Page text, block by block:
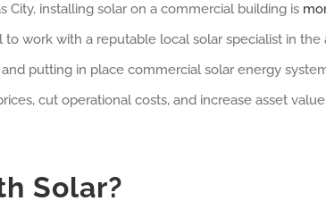
City, installing solar on a commercial building is
to work with a reputable local solar specialist in
putting in place commercial solar energy
cut operational costs, and increase asset value.
Solar?